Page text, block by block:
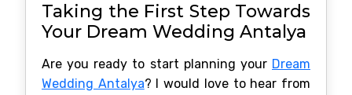
Taking the First Step Towards
Your Dream Wedding Antalya
Are you ready to start planning your Dream
Wedding Antalya? I would love to hear from